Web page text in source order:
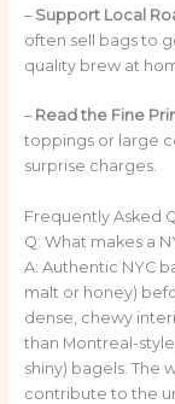
– Support Local
often sell bags to
quality brew at
– Read the Fine
toppings or large
surprise charges.
Frequently Asked
Q: What makes a
A: Authentic NYC
malt or honey)
dense, chewy
than Montreal-
shiny) bagels. The
contribute to the